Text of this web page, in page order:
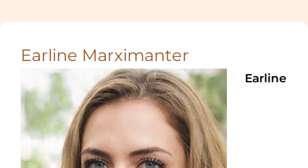
Earline Marximanter
Earline